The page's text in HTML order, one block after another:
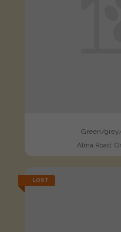
Green/
Alma Road,
LOST